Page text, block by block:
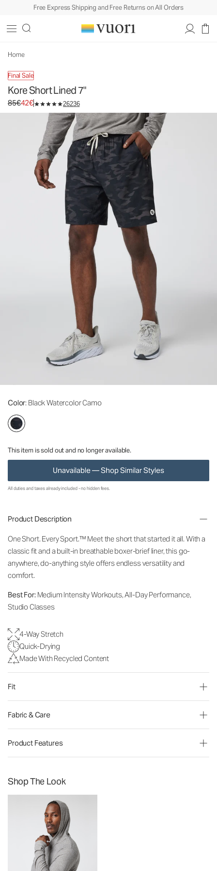
Free Express Shipping and Free Returns on All Orders
Home
Final Sale
Kore Short Lined 7"
Original price 85€. Sale price 42€.
85€42€ 26236
Color: Black Watercolor Camo
This item is sold out and no longer available.
Unavailable — Shop Similar Styles
Men's Athletic Shorts
All duties and taxes already included - no hidden fees.
Product Description
One Short. Every Sport.™ Meet the short that started it all. With a
classic fit and a built-in breathable boxer-brief liner, this go-
anywhere, do-anything style offers endless versatility and
comfort.
Best For:Medium Intensity Workouts, All-Day Performance,
Studio Classes
4-Way Stretch
Quick-Drying
Made With Recycled Content
Fit
Fabric & Care
Product Features
Shop The Look